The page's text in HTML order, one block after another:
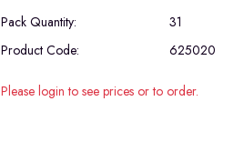
Pack Quantity:
31
Product Code:
625020
Please login to see prices or to order.